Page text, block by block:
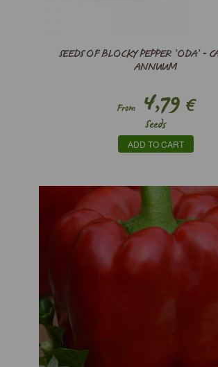
SEEDS OF BLOCKY PEPPER ’ODA’ -
ANNUUM
From4,79 €
Seeds
ADD TO CART